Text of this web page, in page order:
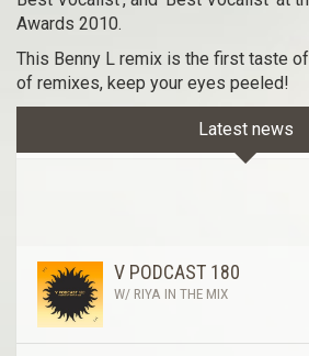
Awards 2010.
This Benny L remix is the first taste
of remixes, keep your eyes peeled!
Latest news
V PODCAST 180
W/ RIYA IN THE MIX